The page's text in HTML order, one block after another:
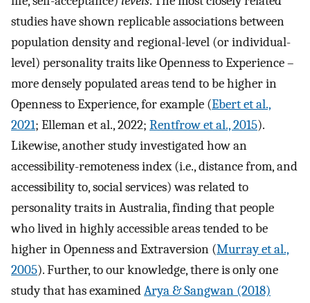
studies have shown replicable associations between
population density and regional-level (or individual-
level) personality traits like Openness to Experience –
more densely populated areas tend to be higher in
Openness to Experience, for example (Ebert et al.,
2021; Elleman et al., 2022; Rentfrow et al., 2015).
Likewise, another study investigated how an
accessibility-remoteness index (i.e., distance from, and
accessibility to, social services) was related to
personality traits in Australia, finding that people
who lived in highly accessible areas tended to be
higher in Openness and Extraversion (Murray et al.,
2005). Further, to our knowledge, there is only one
study that has examinedArya & Sangwan (2018)